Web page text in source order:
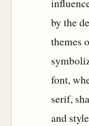
by the
themes
font,
serif,
and